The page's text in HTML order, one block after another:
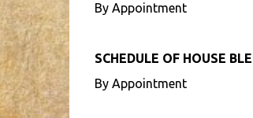
By Appointment
SCHEDULE OF HOUSE
By Appointment